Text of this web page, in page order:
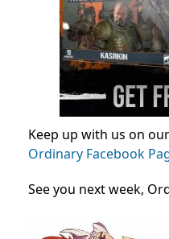
Keep up with us on
Ordinary Facebook
See you next week,